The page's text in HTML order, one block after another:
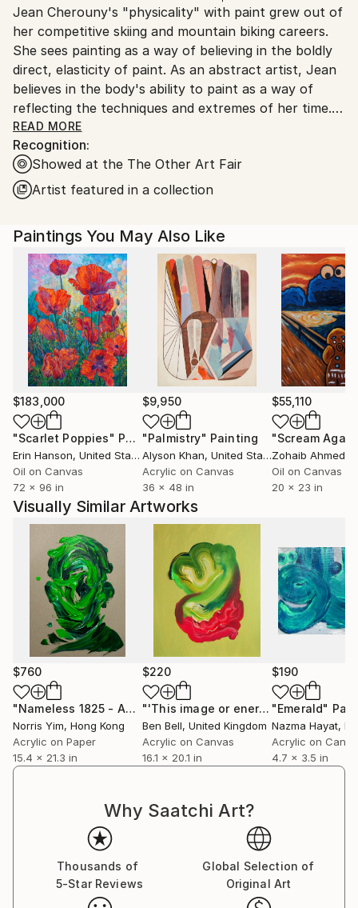
United States.
Jean Cherouny's "physicality" with paint grew out of
her competitive skiing and mountain biking careers.
She sees painting as a way of believing in the boldly
direct, elasticity of paint. As an abstract artist, Jean
believes in the body's ability to paint as a way of
reflecting the techniques and extremes of her time.
"I am in a wild game of emotion and energy that finds
its paths and forms under my feet. Jean uses her
rollerblades to create large and small wheel inspired
paintings on canvas and paper. “The body reflects
trust most to get me to where I am going with my
art”, Jean says.
READ MORE
Recognition:
Showed at the The Other Art Fair
Artist featured in a collection
Paintings You May Also Like
$183,000
"Scarlet Poppies" Painting
Erin Hanson, United States
Oil on Canvas
72 x 96 in
$9,950
"Palmistry" Painting
Alyson Khan, United States
Acrylic on Canvas
36 x 48 in
$55,110
"Scream
Zohaib Ahmed
Oil on Canvas
20 x 23 in
Visually Similar Artworks
$760
"Nameless 1825 - Anamnesis iii" Painting
Norris Yim, Hong Kong
Acrylic on Paper
15.4 x 21.3 in
$220
"'This image or energy which reproduces itself at the depths of space from the very beginning'"
Ben Bell, United Kingdom
Acrylic on Canvas
16.1 x 20.1 in
$190
"Emerald"
Nazma Hayat,
Acrylic on
4.7 x 3.5 in
Why Saatchi Art?
Thousands of
5-Star Reviews
Global Selection of
Original Art